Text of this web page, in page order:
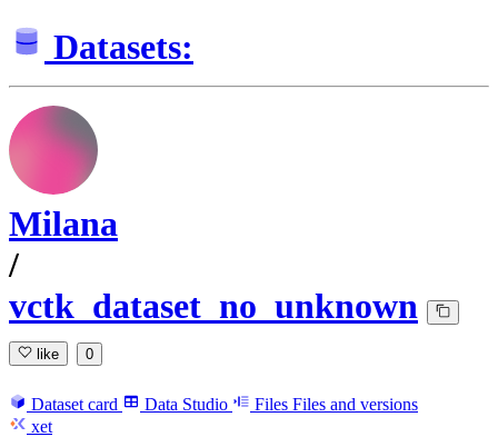
Datasets:
Milana
/
vctk_dataset_no_unknown
like 0
Dataset card Data Studio Files Files and versions
xet